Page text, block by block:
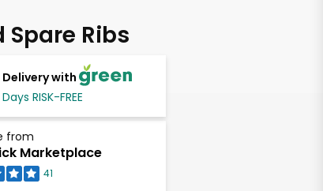
Spare Ribs
Delivery with
RISK-FREE
from
Marketplace
41